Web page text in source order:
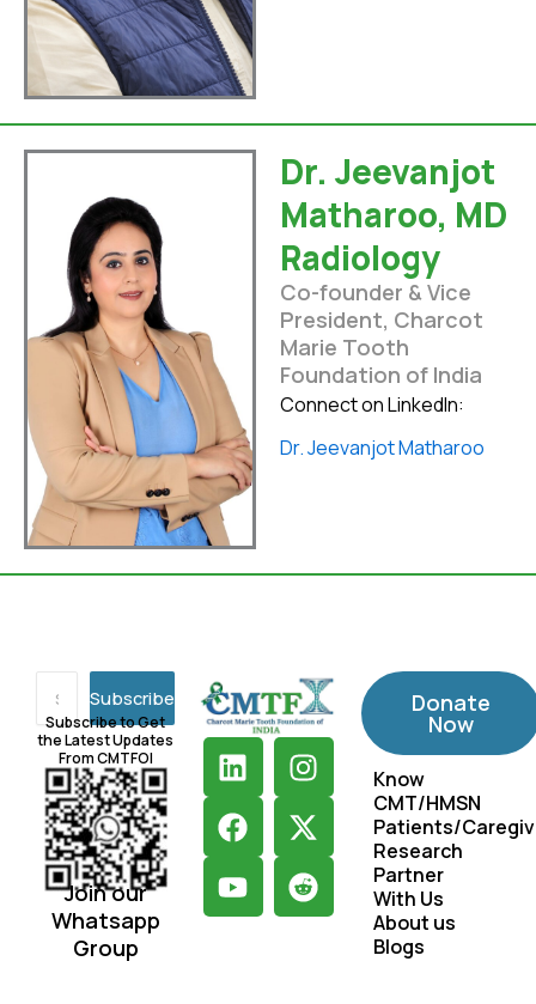
Dr. Jeevanjot
Matharoo, MD
Radiology
Co-founder & Vice
President, Charcot
Marie Tooth
Foundation of India
Connect on LinkedIn:
Dr. Jeevanjot Matharoo
Subscribe
Subscribe to Get
the Latest Updates
From CMTFOI
Join our
Whatsapp
Group
L
i
n
k
e
d
I
n
s
t
a
g
F
a
c
e
b
o
X
-
t
w
i
t
Y
o
u
t
u
b
R
e
d
d
i
t
Donate
Now
Know
CMT/HMSN
Patients/
Research
Partner
With Us
About us
Blogs